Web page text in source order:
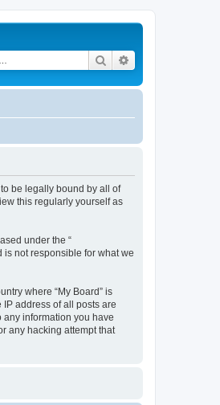
Search
to be legally bound by all of
this regularly yourself as
under the “
is not responsible for what we
where “My Board” is
address of all posts are
any information you have
any hacking attempt that